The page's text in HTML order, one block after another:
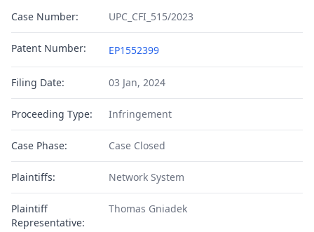
Case Number: UPC_CFI_515/2023
Patent Number: EP1552399
Filing Date: 03 Jan, 2024
Proceeding Type: Infringement
Case Phase: Case Closed
Plaintiffs: Network System
Plaintiff
Representative:
Thomas Gniadek